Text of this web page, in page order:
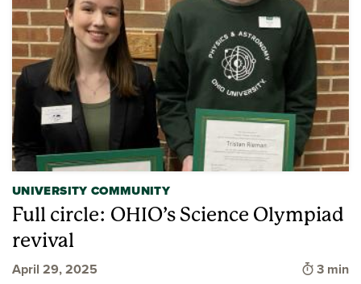
UNIVERSITY COMMUNITY
Full circle: OHIO’s Science Olympiad
revival
April 29, 2025 Time to
3 min